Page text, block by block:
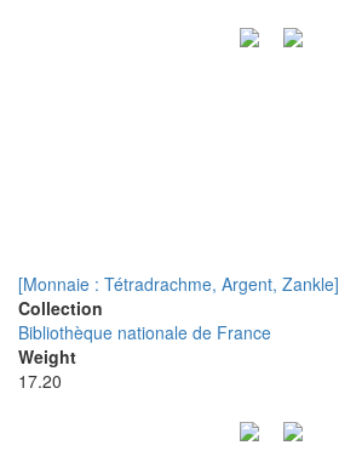
[Monnaie : Tétradrachme, Argent, Zankle]
Collection
Bibliothèque nationale de France
Weight
17.20